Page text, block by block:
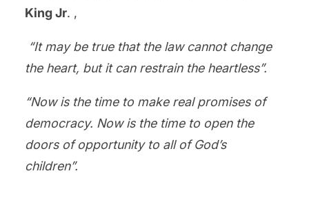
King Jr. ,
“It may be true that the law cannot change
the heart, but it can restrain the heartless”.
“Now is the time to make real promises of
democracy. Now is the time to open the
doors of opportunity to all of God’s
children”.